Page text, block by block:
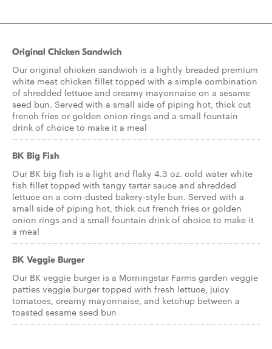
Original Chicken Sandwich
Our original chicken sandwich is a lightly breaded premium
white meat chicken fillet topped with a simple combination
of shredded lettuce and creamy mayonnaise on a sesame
seed bun. Served with a small side of piping hot, thick cut
french fries or golden onion rings and a small fountain
drink of choice to make it a meal
BK Big Fish
Our BK big fish is a light and flaky 4.3 oz. cold water white
fish fillet topped with tangy tartar sauce and shredded
lettuce on a corn-dusted bakery-style bun. Served with a
small side of piping hot, thick cut french fries or golden
onion rings and a small fountain drink of choice to make it
a meal
BK Veggie Burger
Our BK veggie burger is a Morningstar Farms garden veggie
patties veggie burger topped with fresh lettuce, juicy
tomatoes, creamy mayonnaise, and ketchup between a
toasted sesame seed bun